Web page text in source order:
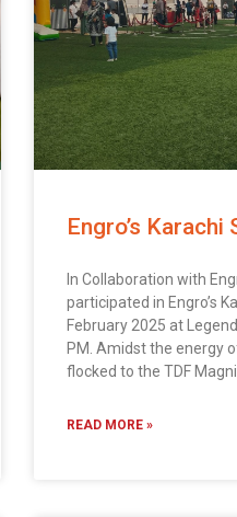
Engro’s Karachi
In Collaboration with
participated in Engro’s
February 2025 at
PM. Amidst the energy
flocked to the TDF
READ MORE »